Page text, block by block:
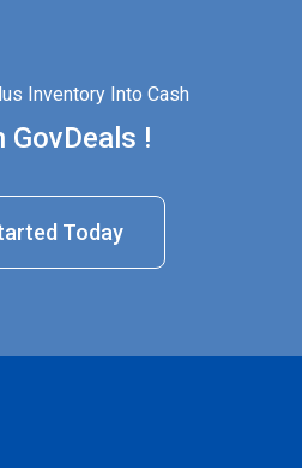
Inventory Into Cash
GovDeals !
Today